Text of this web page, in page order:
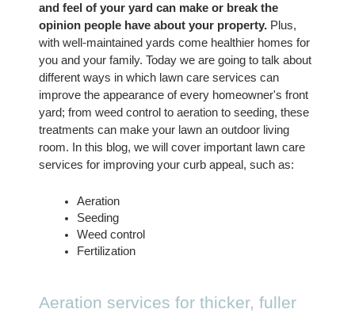
and feel of your yard can make or break the
opinion people have about your property. Plus,
with well-maintained yards come healthier homes for
you and your family. Today we are going to talk about
different ways in which lawn care services can
improve the appearance of every homeowner's front
yard; from weed control to aeration to seeding, these
treatments can make your lawn an outdoor living
room. In this blog, we will cover important lawn care
services for improving your curb appeal, such as:
Aeration
Seeding
Weed control
Fertilization
Aeration services for thicker, fuller